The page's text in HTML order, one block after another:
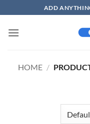
to
content
ADD
HOME /